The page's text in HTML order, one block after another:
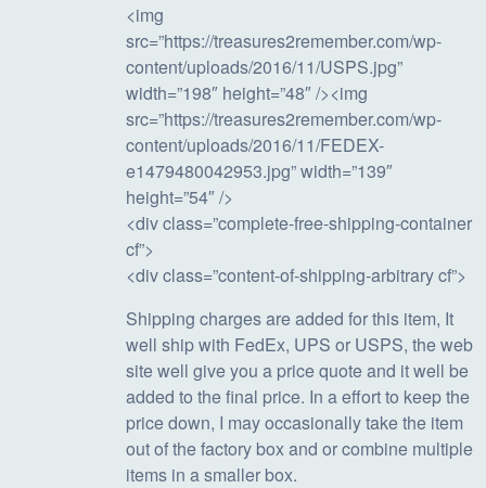
<img
src=”https://treasures2remember.com/wp-
content/uploads/2016/11/USPS.jpg”
width=”198″ height=”48″ /><img
src=”https://treasures2remember.com/wp-
content/uploads/2016/11/FEDEX-
e1479480042953.jpg” width=”139″
height=”54″ />
<div class=”complete-free-shipping-container
cf”>
<div class=”content-of-shipping-arbitrary cf”>
Shipping charges are added for this item, It
well ship with FedEx, UPS or USPS, the web
site well give you a price quote and it well be
added to the final price. In a effort to keep the
price down, I may occasionally take the item
out of the factory box and or combine multiple
items in a smaller box.